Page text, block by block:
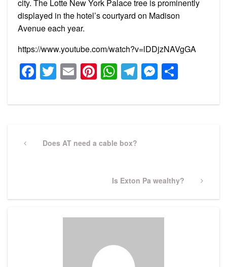
city. The Lotte New York Palace tree is prominently
displayed in the hotel’s courtyard on Madison
Avenue each year.
https://www.youtube.com/watch?v=lDDjzNAVgGA
Facebook
Twitter
EmailPinterest
WhatsApp
Telegram
navigation
PreviousDoes AT need a cable box?
Next
Is Exton Pa wealthy?